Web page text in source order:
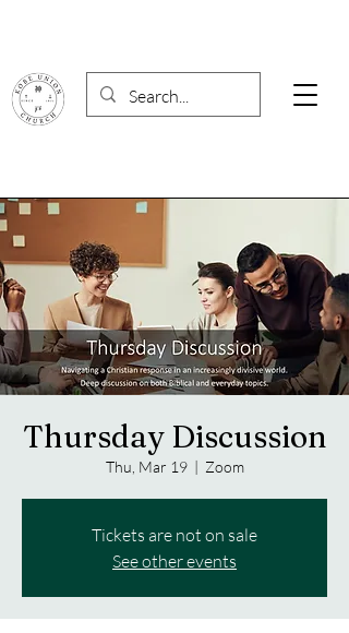
Thursday Discussion
Thu, Mar 19
  |
Zoom
Tickets are not on sale
See other events